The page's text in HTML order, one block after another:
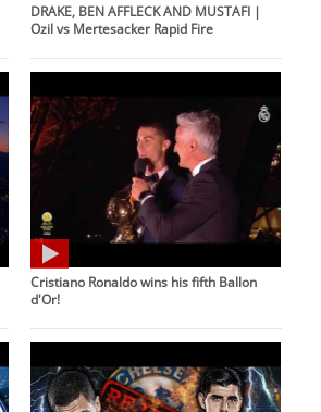
DRAKE, BEN AFFLECK AND MUSTAFI |
Ozil vs Mertesacker Rapid Fire
Cristiano Ronaldo wins his fifth Ballon
d'Or!